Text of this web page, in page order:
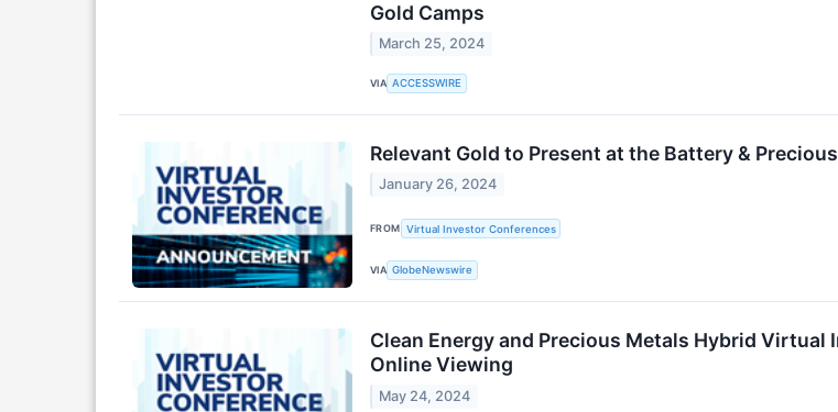
Gold Camps
March 25, 2024
VIA ACCESSWIRE
Relevant Gold to Present at the Battery &
January 26, 2024
FROM Virtual Investor Conferences
VIA GlobeNewswire
Clean Energy and Precious Metals Hybrid
Online Viewing
May 24, 2024